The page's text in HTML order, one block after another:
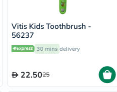
Vitis Kids Toothbrush -
56237
30 mins delivery
22.5025